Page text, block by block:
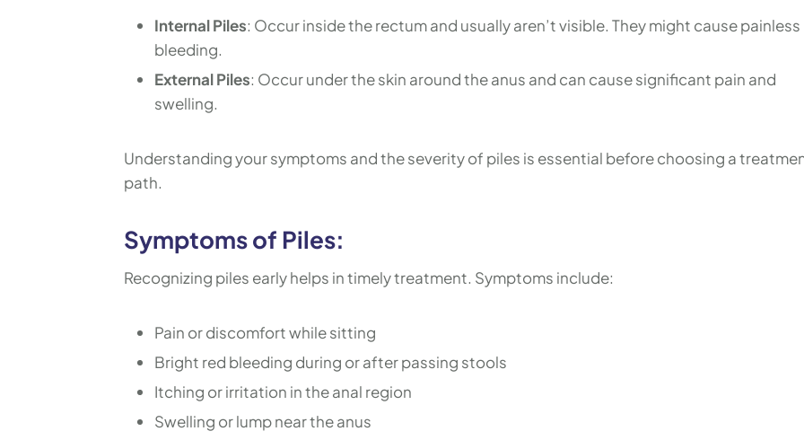
Internal Piles: Occur inside the rectum and usually aren’t visible. They might cause painless
bleeding.
External Piles: Occur under the skin around the anus and can cause significant pain and
swelling.
Understanding your symptoms and the severity of piles is essential before choosing a
path.
Symptoms of Piles:
Recognizing piles early helps in timely treatment. Symptoms include:
Pain or discomfort while sitting
Bright red bleeding during or after passing stools
Itching or irritation in the anal region
Swelling or lump near the anus